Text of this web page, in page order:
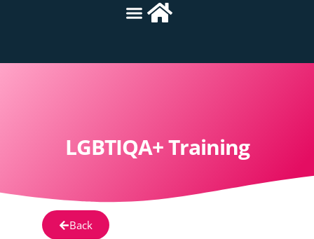
LGBTIQA+ Training
Back